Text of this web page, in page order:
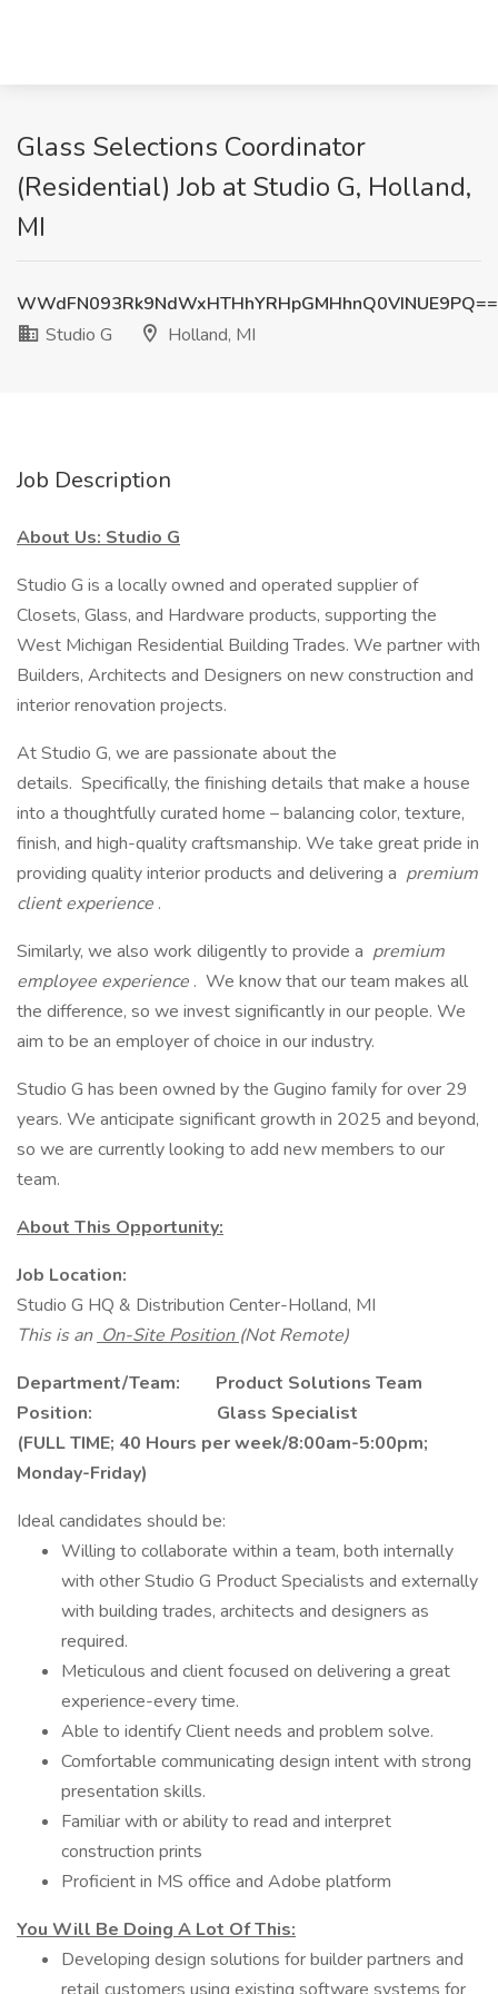
Glass Selections Coordinator
(Residential) Job at Studio G, Holland,
MI
WWdFN093Rk9NdWxHTHhYRHpGMHhnQ0VINUE9PQ==
Studio G
Holland, MI
Job Description
About Us: Studio G
Studio G is a locally owned and operated supplier of
Closets, Glass, and Hardware products, supporting the
West Michigan Residential Building Trades. We partner with
Builders, Architects and Designers on new construction and
interior renovation projects.
At Studio G, we are passionate about the
details. Specifically, the finishing details that make a house
into a thoughtfully curated home – balancing color, texture,
finish, and high-quality craftsmanship. We take great pride in
providing quality interior products and delivering a premium
client experience .
Similarly, we also work diligently to provide a premium
employee experience . We know that our team makes all
the difference, so we invest significantly in our people. We
aim to be an employer of choice in our industry.
Studio G has been owned by the Gugino family for over 29
years. We anticipate significant growth in 2025 and beyond,
so we are currently looking to add new members to our
team.
About This Opportunity:
Job Location:
Studio G HQ & Distribution Center-Holland, MI
This is an On-Site Position (Not Remote)
Department/Team: Product Solutions Team
Position: Glass Specialist
(FULL TIME; 40 Hours per week/8:00am-5:00pm;
Monday-Friday)
Ideal candidates should be:
Willing to collaborate within a team, both internally
with other Studio G Product Specialists and externally
with building trades, architects and designers as
required.
Meticulous and client focused on delivering a great
experience-every time.
Able to identify Client needs and problem solve.
Comfortable communicating design intent with strong
presentation skills.
Familiar with or ability to read and interpret
construction prints
Proficient in MS office and Adobe platform
You Will Be Doing A Lot Of This:
Developing design solutions for builder partners and